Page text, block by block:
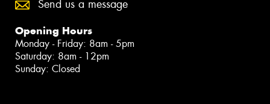
Send us a message
Opening Hours
Monday - Friday: 8am - 5pm
Saturday: 8am - 12pm
Sunday: Closed